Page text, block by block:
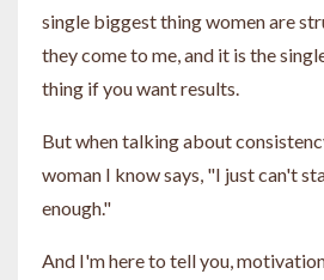
single biggest thing women are
they come to me, and it is the
thing if you want results.
But when talking about
woman I know says, "I just can't
enough."
And I'm here to tell you,